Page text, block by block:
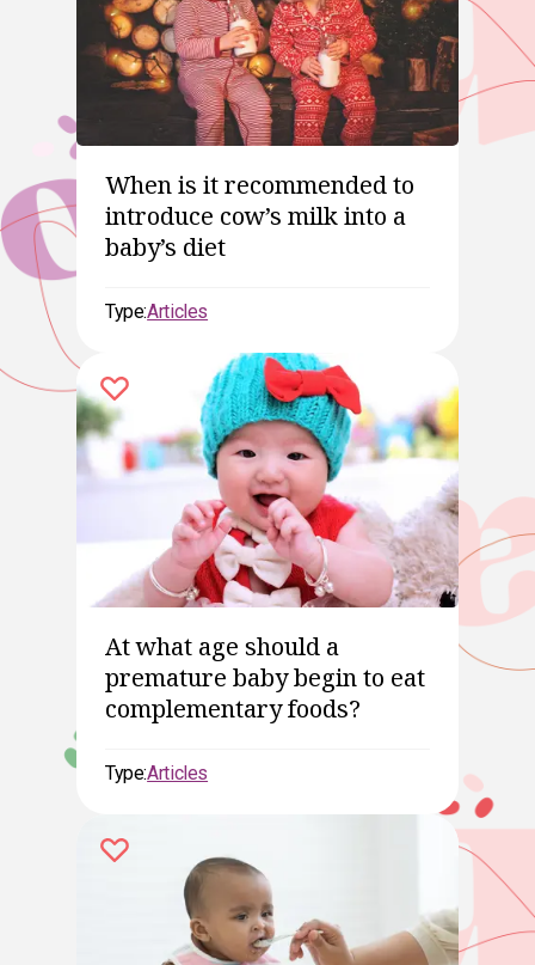
When is it recommended to
introduce cow’s milk into a
baby’s diet
Type:Articles
At what age should a
premature baby begin to eat
complementary foods?
Type:Articles